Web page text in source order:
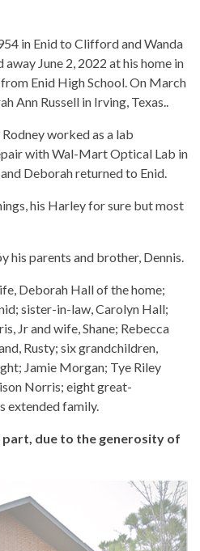
in Enid to Clifford and Wanda
June 2, 2022 at his home in
Enid High School. On March
Ann Russell in Irving, Texas..
worked as a lab
with Wal-Mart Optical Lab in
Deborah returned to Enid.
his Harley for sure but most
his parents and brother, Dennis.
Deborah Hall of the home;
sister-in-law, Carolyn Hall;
Jr and wife, Shane; Rebecca
Rusty; six grandchildren,
Jamie Morgan; Tye Riley
Norris; eight great-
extended family.
due to the generosity of